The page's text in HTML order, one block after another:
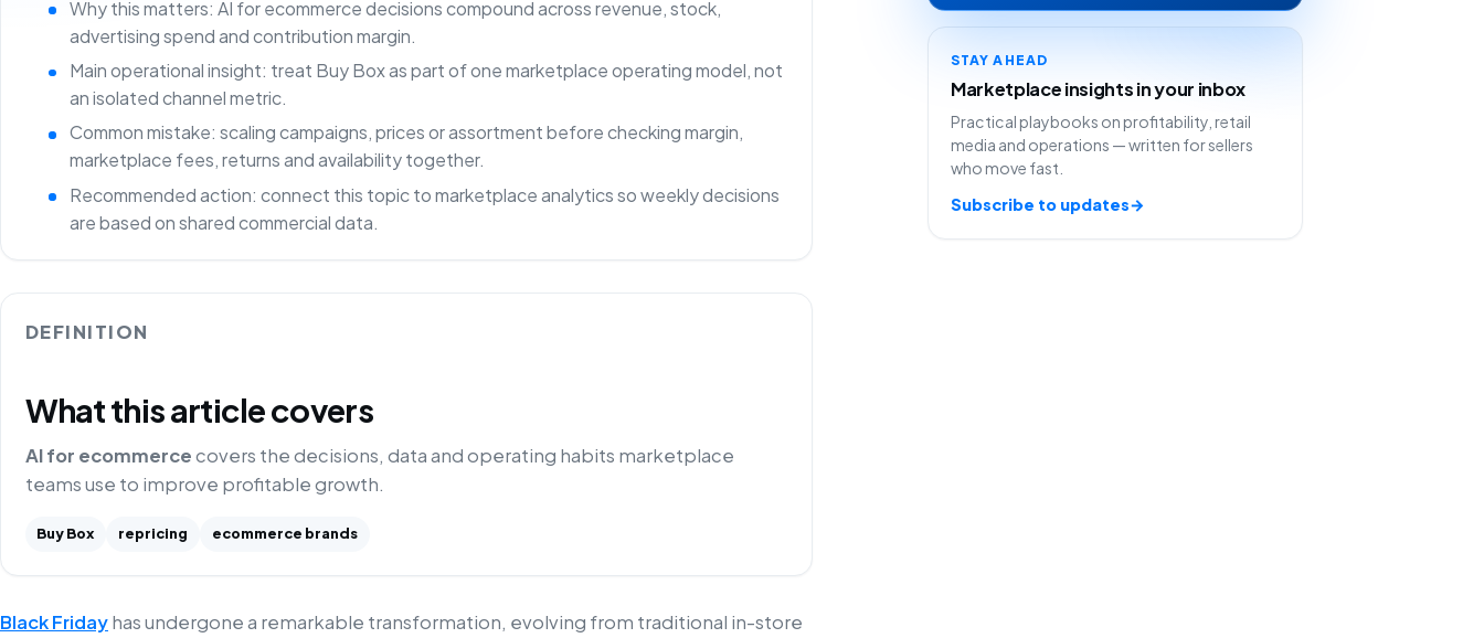
Why this matters: AI for ecommerce decisions compound across revenue, stock,
advertising spend and contribution margin.
Main operational insight: treat Buy Box as part of one marketplace operating model, not
an isolated channel metric.
Common mistake: scaling campaigns, prices or assortment before checking margin,
marketplace fees, returns and availability together.
Recommended action: connect this topic to marketplace analytics so weekly decisions
are based on shared commercial data.
DEFINITION
What this article covers
AI for ecommercecovers the decisions, data and operating habits marketplace
teams use to improve profitable growth.
Buy Box repricing ecommerce brands
Black Fridayhas undergone a remarkable transformation, evolving from traditional in-store
STAY AHEAD
Marketplace insights in your inbox
Practical playbooks on profitability, retail
media and operations — written for sellers
who move fast.
Subscribe to updates→